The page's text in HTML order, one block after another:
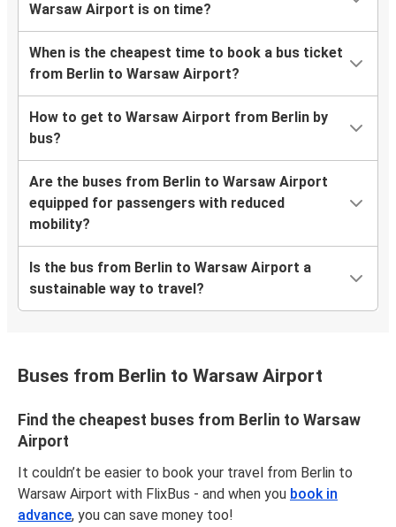
Warsaw Airport is on time?
When is the cheapest time to book a bus ticket
from Berlin to Warsaw Airport?
How to get to Warsaw Airport from Berlin by
bus?
Are the buses from Berlin to Warsaw Airport
equipped for passengers with reduced
mobility?
Is the bus from Berlin to Warsaw Airport a
sustainable way to travel?
Buses from Berlin to Warsaw Airport
Find the cheapest buses from Berlin to Warsaw
Airport
It couldn’t be easier to book your travel from Berlin to
Warsaw Airport with FlixBus - and when you book in
advance, you can save money too!